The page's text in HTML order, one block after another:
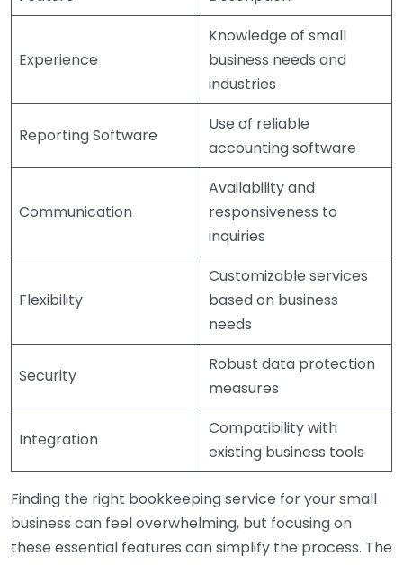
Experience
Knowledge of small
business needs and
industries
Reporting Software
Use of reliable
accounting software
Communication
Availability and
responsiveness to
inquiries
Flexibility
Customizable services
based on business
needs
Security
Robust data protection
measures
Integration
Compatibility with
existing business tools
Finding the right bookkeeping service for your small
business can feel overwhelming, but focusing on
these essential features can simplify the process. The